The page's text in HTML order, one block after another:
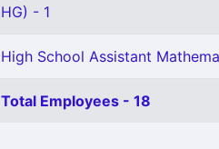
HG) - 1
High School Assistant
Total Employees - 18